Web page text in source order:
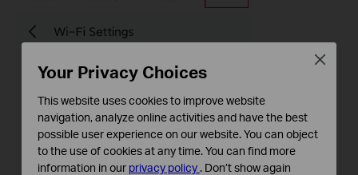
Your Privacy Choices
This website uses cookies to improve website
navigation, analyze online activities and have the best
possible user experience on our website. You can object
to the use of cookies at any time. You can find more
information in our privacy policy . Don’t show again
Close